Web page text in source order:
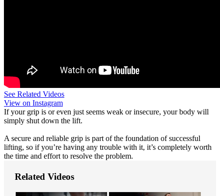
See Related Videos
View on Instagram
If your grip is or even just seems weak or insecure, your body will
simply shut down the lift.
A secure and reliable grip is part of the foundation of successful
lifting, so if you’re having any trouble with it, it’s completely worth
the time and effort to resolve the problem.
Related Videos